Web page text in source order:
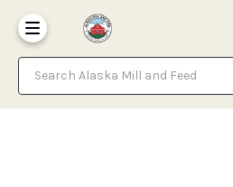
Search Alaska Mill and Feed